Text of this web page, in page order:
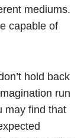
mediums.
capable of
hold back
run
may find that